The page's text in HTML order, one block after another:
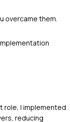
overcame them.
role, I implemented
reducing